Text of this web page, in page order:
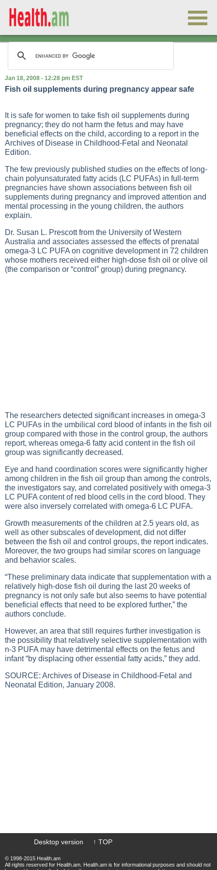
Jan 18, 2008 - 12:28 pm EST
Fish oil supplements during pregnancy appear safe
It is safe for women to take fish oil supplements during
pregnancy; they do not harm the fetus and may have
beneficial effects on the child, according to a report in the
Archives of Disease in Childhood-Fetal and Neonatal
Edition.
The few previously published studies on the effects of long-
chain polyunsaturated fatty acids (LC PUFAs) in full-term
pregnancies have shown associations between fish oil
supplements during pregnancy and improved attention and
mental processing in the young children, the authors
explain.
Dr. Susan L. Prescott from the University of Western
Australia and associates assessed the effects of prenatal
omega-3 LC PUFA on cognitive development in 72 children
whose mothers received either high-dose fish oil or olive oil
(the comparison or “control” group) during pregnancy.
The researchers detected significant increases in omega-3
LC PUFAs in the umbilical cord blood of infants in the fish oil
group compared with those in the control group, the authors
report, whereas omega-6 fatty acid content in the fish oil
group was significantly decreased.
Eye and hand coordination scores were significantly higher
among children in the fish oil group than among the controls,
the investigators say, and correlated positively with omega-3
LC PUFA content of red blood cells in the cord blood. They
were also inversely correlated with omega-6 LC PUFA.
Growth measurements of the children at 2.5 years old, as
well as other subscales of development, did not differ
between the fish oil and control groups, the report indicates.
Moreover, the two groups had similar scores on language
and behavior scales.
“These preliminary data indicate that supplementation with a
relatively high-dose fish oil during the last 20 weeks of
pregnancy is not only safe but also seems to have potential
beneficial effects that need to be explored further,” the
authors conclude.
However, an area that still requires further investigation is
the possibility that relatively selective supplementation with
n-3 PUFA may have detrimental effects on the fetus and
infant “by displacing other essential fatty acids,” they add.
SOURCE: Archives of Disease in Childhood-Fetal and
Neonatal Edition, January 2008.
Desktop version ↑ TOP
© 1998-2015 Health.am
All rights reserved for Health.am. Health.am is for informational purposes and should not